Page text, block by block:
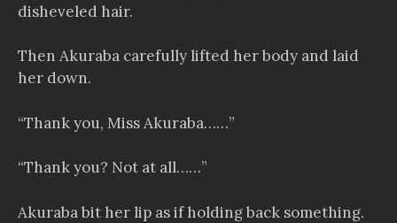
disheveled hair.
Then Akuraba carefully lifted her body and laid
her down.
“Thank you, Miss Akuraba……”
“Thank you? Not at all……”
Akuraba bit her lip as if holding back something.